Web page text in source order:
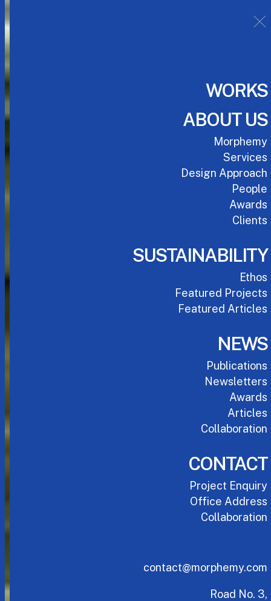
WORKS
Morphemy
Services
Design Approach
People
Awards
Clients
ABOUT US
Ethos
Featured Projects
Featured Articles
SUSTAINABILITY
Publications
Newsletters
Awards
Articles
Collaboration
NEWS
Project Enquiry
Office Address
Collaboration
CONTACT
contact@morphemy.com
Road No. 3,